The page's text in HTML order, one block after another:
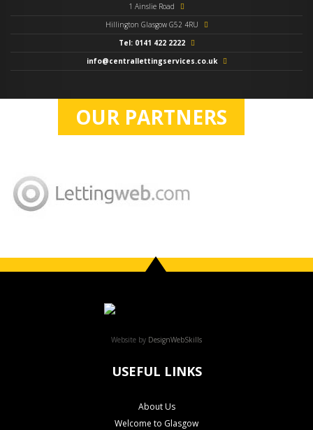
1 Ainslie Road
Hillington Glasgow G52 4RU
Tel: 0141 422 2222
info@centrallettingservices.co.uk
OUR PARTNERS
Website by DesignWebSkills
USEFUL LINKS
About Us
Welcome to Glasgow